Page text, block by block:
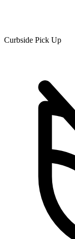
Curbside Pick Up